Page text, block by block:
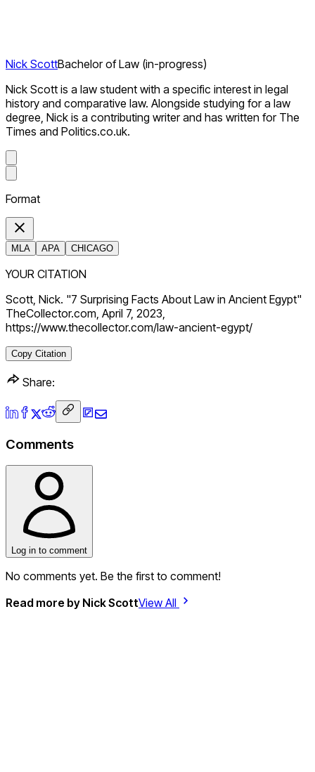
Nick ScottBachelor of Law (in-progress)
Nick Scott is a law student with a specific interest in legal
history and comparative law. Alongside studying for a law
degree, Nick is a contributing writer and has written for The
Times and Politics.co.uk.
Format
MLA APA CHICAGO
YOUR CITATION
Scott, Nick. "7 Surprising Facts About Law in Ancient Egypt"
TheCollector.com, April 7, 2023,
https://www.thecollector.com/law-ancient-egypt/
Copy Citation
Share:
Comments
Log in to comment
No comments yet. Be the first to comment!
Read more by Nick ScottView All